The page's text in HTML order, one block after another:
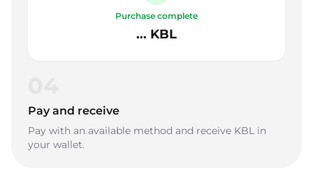
Purchase complete
... KBL
Pay and receive
Pay with an available method and receive KBL in
your wallet.